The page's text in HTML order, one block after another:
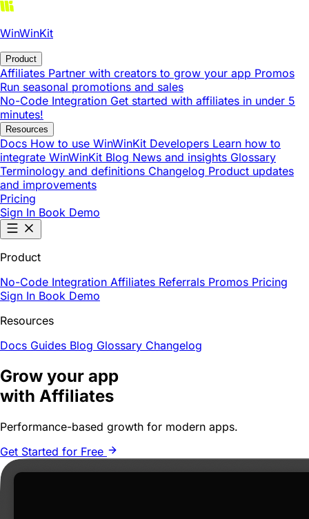
WinWinKit
Product
Affiliates Partner with creators to grow your app Promos
Run seasonal promotions and sales
No-Code Integration Get started with affiliates in under 5
minutes!
Resources
Docs How to use WinWinKit Developers Learn how to
integrate WinWinKit Blog News and insights Glossary
Terminology and definitions Changelog Product updates
and improvements
Pricing
Sign In Book Demo
Product
No-Code Integration Affiliates Referrals Promos Pricing
Sign In Book Demo
Resources
Docs Guides Blog Glossary Changelog
Grow your app
with Affiliates
Performance-based growth for modern apps.
Get Started for Free